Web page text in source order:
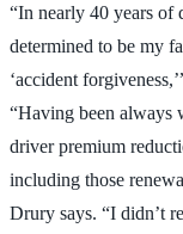
“In nearly 40 years of
determined to be my
‘accident
“Having been always
driver premium
including those
Drury says. “I didn’t